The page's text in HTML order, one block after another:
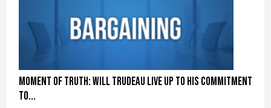
Moment of truth: Will Trudeau live up to his commitment
to...